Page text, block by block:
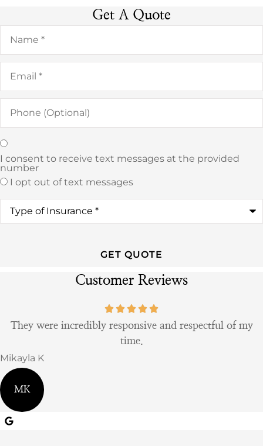
Get A Quote
Name*
Email*
Phone
(Optional)
Texting
I consent to receive text messages at the provided
number
I opt out of text messages
Type
Insurance*
Customer Reviews
They were incredibly responsive and respectful of my
time.
Mikayla K
MK